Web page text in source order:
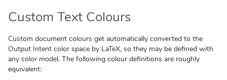
Custom Text Colours
Custom document colours get automatically converted to the
Output Intent color space by LaTeX, so they may be defined with
any color model. The following colour definitions are roughly
equivalent: